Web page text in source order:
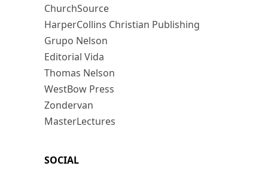
ChurchSource
HarperCollins Christian Publishing
Grupo Nelson
Editorial Vida
Thomas Nelson
WestBow Press
Zondervan
MasterLectures
SOCIAL